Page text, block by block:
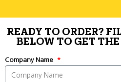
READY TO ORDER?
BELOW TO GET
Company Name